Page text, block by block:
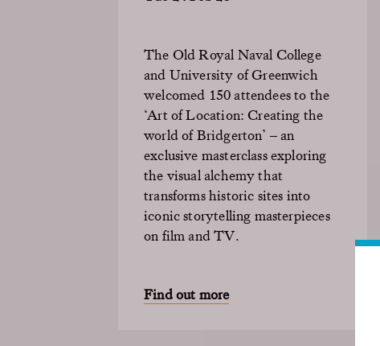
The Old Royal Naval College
and University of Greenwich
welcomed 150 attendees to the
‘Art of Location: Creating the
world of Bridgerton’ – an
exclusive masterclass exploring
the visual alchemy that
transforms historic sites into
iconic storytelling masterpieces
on film and TV.
Find out more